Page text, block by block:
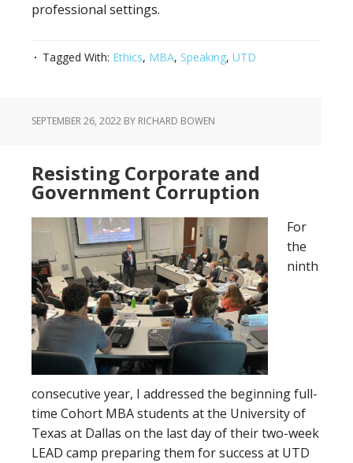
professional settings.
Tagged With: Ethics, MBA, Speaking, UTD
SEPTEMBER 26, 2022 BY RICHARD BOWEN
Resisting Corporate and
Government Corruption
For
the
ninth
consecutive year, I addressed the beginning full-
time Cohort MBA students at the University of
Texas at Dallas on the last day of their two-week
LEAD camp preparing them for success at UTD